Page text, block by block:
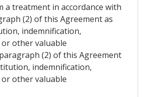
a treatment in accordance with
(2) of this Agreement as
indemnification,
other valuable
(2) of this Agreement
indemnification,
other valuable